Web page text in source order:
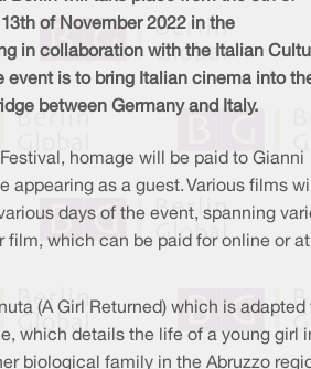
of November 2022 in the
in collaboration with the Italian
event is to bring Italian cinema into
between Germany and Italy.
homage will be paid to Gianni
appearing as a guest. Various films
days of the event, spanning
film, which can be paid for online or
(A Girl Returned) which is
which details the life of a young girl
biological family in the Abruzzo